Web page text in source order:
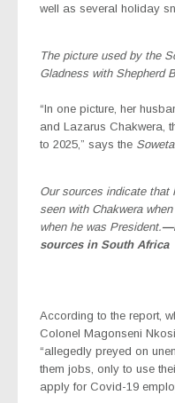
well as several holiday
The picture used by the
Gladness with Shepherd
“In one picture, her
and Lazarus Chakwera,
to 2025,” says the
Our sources indicate that
seen with Chakwera
when he was President.
sources in South Africa
According to the report,
Colonel Magonseni
“allegedly preyed on
them jobs, only to use
apply for Covid-19